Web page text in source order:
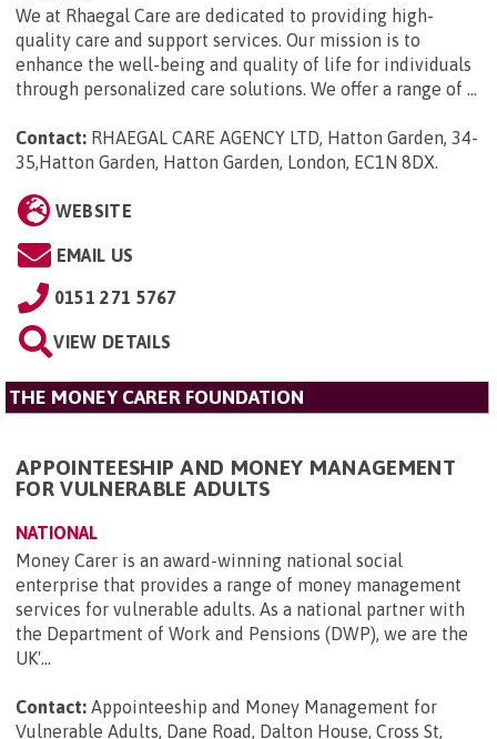
We at Rhaegal Care are dedicated to providing high-
quality care and support services. Our mission is to
enhance the well-being and quality of life for individuals
through personalized care solutions. We offer a range of ...
Contact: RHAEGAL CARE AGENCY LTD, Hatton Garden, 34-
35,Hatton Garden, Hatton Garden, London, EC1N 8DX.
WEBSITE
EMAIL US
0151 271 5767
VIEW DETAILS
THE MONEY CARER FOUNDATION
APPOINTEESHIP AND MONEY MANAGEMENT
FOR VULNERABLE ADULTS
NATIONAL
Money Carer is an award-winning national social
enterprise that provides a range of money management
services for vulnerable adults. As a national partner with
the Department of Work and Pensions (DWP), we are the
UK'...
Contact: Appointeeship and Money Management for
Vulnerable Adults, Dane Road, Dalton House, Cross St,